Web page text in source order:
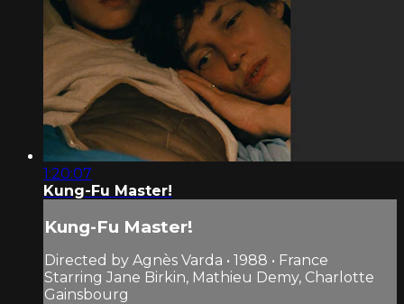
1:20:07
Kung-Fu Master!
Kung-Fu Master!
Directed by Agnès Varda • 1988 • France
Starring Jane Birkin, Mathieu Demy, Charlotte
Gainsbourg